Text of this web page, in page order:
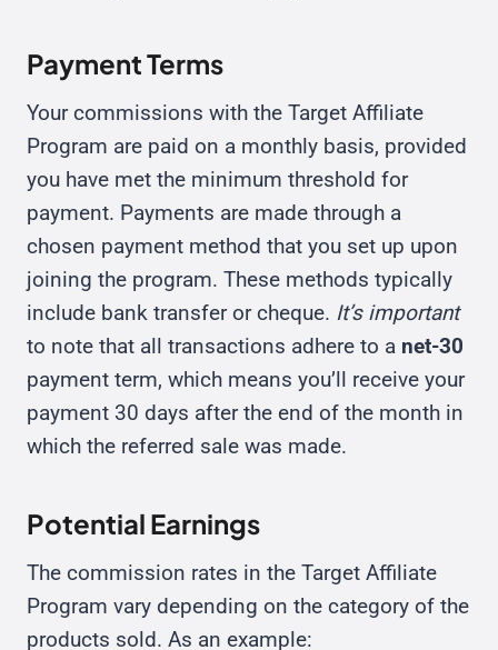
Payment Terms
Your commissions with the Target Affiliate
Program are paid on a monthly basis, provided
you have met the minimum threshold for
payment. Payments are made through a
chosen payment method that you set up upon
joining the program. These methods typically
include bank transfer or cheque. It’s important
to note that all transactions adhere to a net-30
payment term, which means you’ll receive your
payment 30 days after the end of the month in
which the referred sale was made.
Potential Earnings
The commission rates in the Target Affiliate
Program vary depending on the category of the
products sold. As an example: